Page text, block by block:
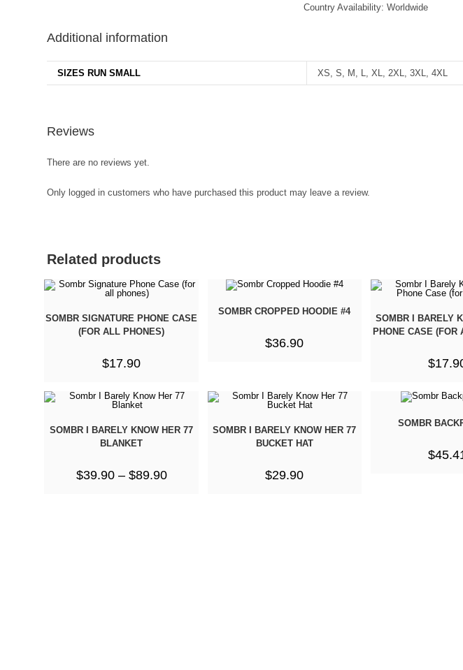
Country Availability: Worldwide
Additional information
SIZES RUN SMALL XS, S, M, L, XL, 2XL, 3XL, 4XL
Reviews
There are no reviews yet.
Only logged in customers who have purchased this product may leave a review.
Related products
SOMBR SIGNATURE PHONE CASE
(FOR ALL PHONES)
$17.90
SOMBR CROPPED HOODIE #4
$36.90
SOMBR I BARELY
PHONE CASE (FOR
$
SOMBR I BARELY KNOW HER 77
BLANKET
$39.90 – $89.90
SOMBR I BARELY KNOW HER 77
BUCKET HAT
$29.90
SOMBR
$